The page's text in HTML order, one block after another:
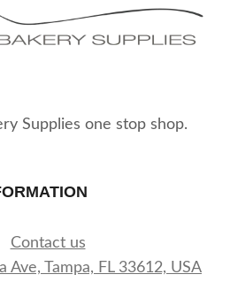
Supplies one stop shop.
Contact us
Ave, Tampa, FL 33612, USA